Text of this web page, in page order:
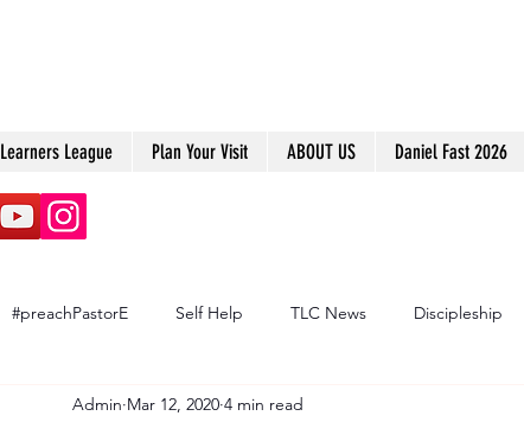
Learners League Plan Your Visit ABOUT US Daniel Fast 2026
#preachPastorE Self Help TLC News Discipleship
Admin Mar 12, 2020 4 min read